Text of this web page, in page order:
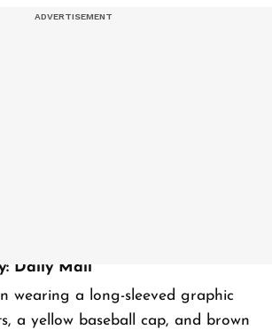
Daily Mail
wearing a long-sleeved graphic
a yellow baseball cap, and brown